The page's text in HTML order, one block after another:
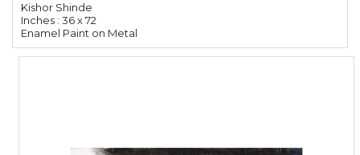
Kishor Shinde
Inches : 36 x 72
Enamel Paint on Metal